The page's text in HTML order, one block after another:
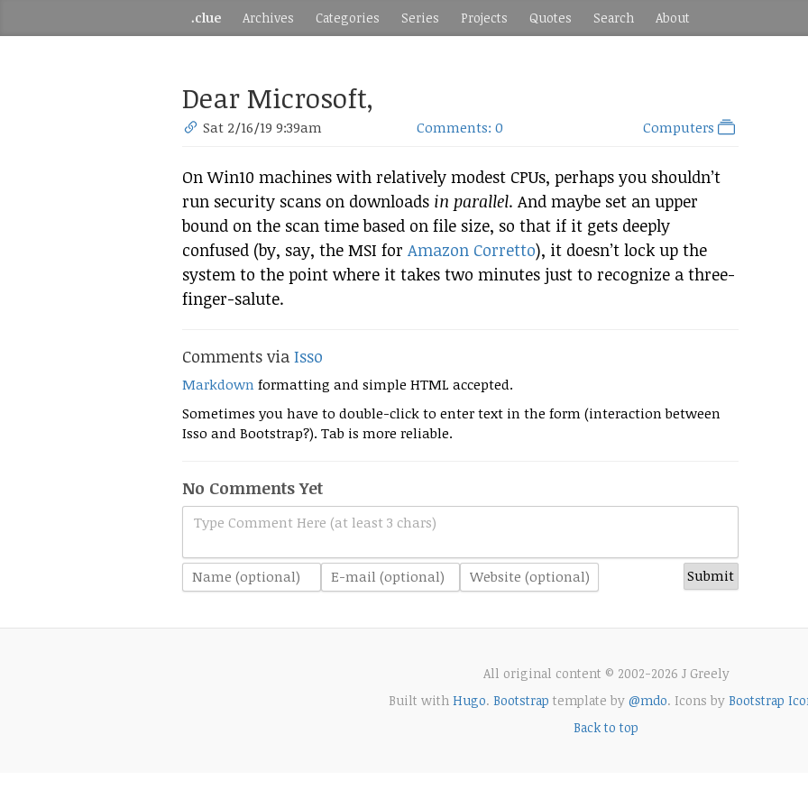
.clue Archives Categories Series Projects Quotes Search About
Dear Microsoft,
Sat 2/16/19 9:39am Comments: 0 Computers
On Win10 machines with relatively modest CPUs, perhaps you shouldn’t
run security scans on downloads in parallel. And maybe set an upper
bound on the scan time based on file size, so that if it gets deeply
confused (by, say, the MSI for Amazon Corretto), it doesn’t lock up the
system to the point where it takes two minutes just to recognize a three-
finger-salute.
Comments via Isso
Markdown formatting and simple HTML accepted.
Sometimes you have to double-click to enter text in the form (interaction between
Isso and Bootstrap?). Tab is more reliable.
No Comments Yet
Type Comment Here (at least 3 chars)
All original content © 2002-2026 J Greely
Built with Hugo. Bootstrap template by @mdo. Icons by Bootstrap
Back to top